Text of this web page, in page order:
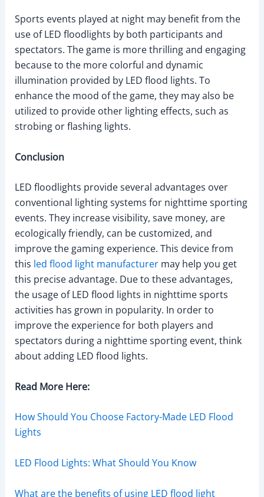
Sports events played at night may benefit from the
use of LED floodlights by both participants and
spectators. The game is more thrilling and engaging
because to the more colorful and dynamic
illumination provided by LED flood lights. To
enhance the mood of the game, they may also be
utilized to provide other lighting effects, such as
strobing or flashing lights.
Conclusion
LED floodlights provide several advantages over
conventional lighting systems for nighttime sporting
events. They increase visibility, save money, are
ecologically friendly, can be customized, and
improve the gaming experience. This device from
this led flood light manufacturermay help you get
this precise advantage. Due to these advantages,
the usage of LED flood lights in nighttime sports
activities has grown in popularity. In order to
improve the experience for both players and
spectators during a nighttime sporting event, think
about adding LED flood lights.
Read More Here:
How Should You Choose Factory-Made LED Flood
Lights
LED Flood Lights: What Should You Know
What are the benefits of using LED flood light